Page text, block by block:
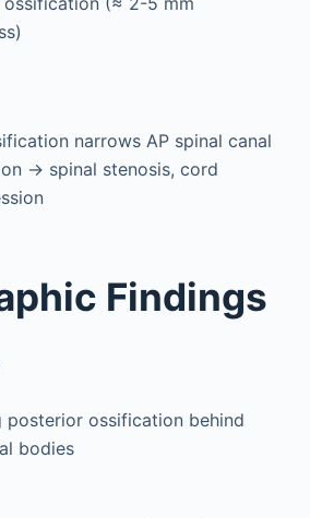
narrows AP spinal canal
→ spinal stenosis, cord
Findings
posterior ossification behind
bodies